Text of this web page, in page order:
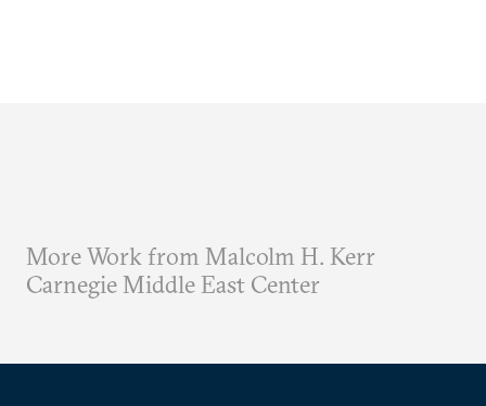
More Work from Malcolm H. Kerr
Carnegie Middle East Center